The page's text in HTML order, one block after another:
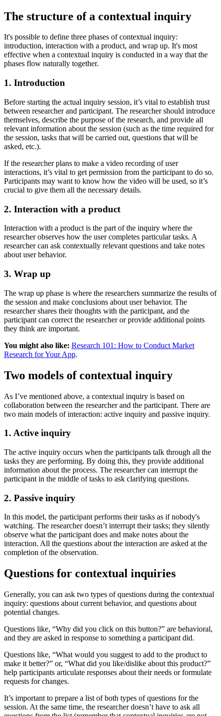
The structure of a contextual inquiry
It's possible to define three phases of contextual inquiry:
introduction, interaction with a product, and wrap up. It's most
effective when a contextual inquiry is conducted in a way that the
phases flow naturally together.
1. Introduction
Before starting the actual inquiry session, it’s vital to establish trust
between researcher and participant. The researcher should introduce
themselves, describe the purpose of the research, and provide all
relevant information about the session (such as the time required for
the session, tasks that will be carried out, questions that will be
asked, etc.).
If the researcher plans to make a video recording of user
interactions, it’s vital to get permission from the participant to do so.
Participants may want to know how the video will be used, so it’s
crucial to give them all the necessary details.
2. Interaction with a product
Interaction with a product is the part of the inquiry where the
researcher observes how the user completes particular tasks. A
researcher can ask contextually relevant questions and take notes
about user behavior.
3. Wrap up
The wrap up phase is where the researchers summarize the results of
the session and make conclusions about user behavior. The
researcher shares their thoughts with the participant, and the
participant can correct the researcher or provide additional points
they think are important.
You might also like: Research 101: How to Conduct Market
Research for Your App.
Two models of contextual inquiry
As I’ve mentioned above, a contextual inquiry is based on
collaboration between the researcher and the participant. There are
two main models of interaction: active inquiry and passive inquiry.
1. Active inquiry
The active inquiry occurs when the participants talk through all the
tasks they are performing. By doing this, they provide additional
information about the process. The researcher can interrupt the
participant in the middle of tasks to ask clarifying questions.
2. Passive inquiry
In this model, the participant performs their tasks as if nobody's
watching. The researcher doesn’t interrupt their tasks; they silently
observe what the participant does and make notes about the
interaction. All the questions about the interaction are asked at the
completion of the observation.
Questions for contextual inquiries
Generally, you can ask two types of questions during the contextual
inquiry: questions about current behavior, and questions about
potential changes.
Questions like, “Why did you click on this button?” are behavioral,
and they are asked in response to something a participant did.
Questions like, “What would you suggest to add to the product to
make it better?” or, “What did you like/dislike about this product?”
help participants articulate responses about their needs or formulate
requests for changes.
It’s important to prepare a list of both types of questions for the
session. At the same time, the researcher doesn’t have to ask all